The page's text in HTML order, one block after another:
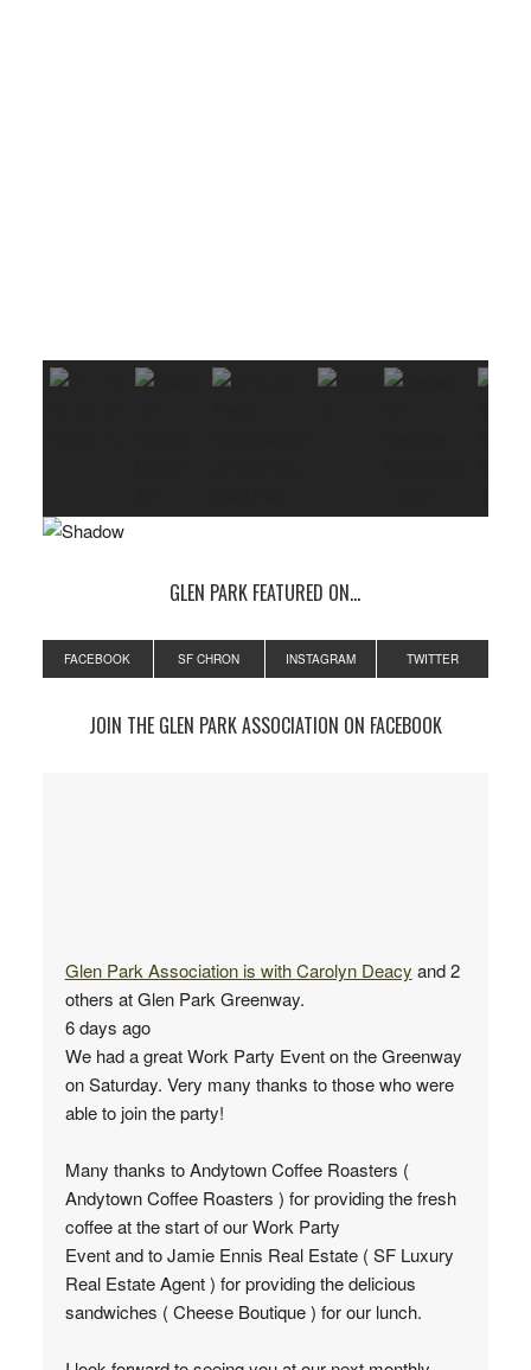
GLEN PARK FEATURED ON…
FACEBOOK SF CHRON INSTAGRAM TWITTER
JOIN THE GLEN PARK ASSOCIATION ON FACEBOOK
Glen Park Associationis withCarolyn Deacy and 2
others at Glen Park Greenway.
6 days ago
We had a great Work Party Event on the Greenway
on Saturday. Very many thanks to those who were
able to join the party!
Many thanks to Andytown Coffee Roasters (
Andytown Coffee Roasters ) for providing the fresh
coffee at the start of our Work Party
Event and to Jamie Ennis Real Estate ( SF Luxury
Real Estate Agent ) for providing the delicious
sandwiches ( Cheese Boutique ) for our lunch.